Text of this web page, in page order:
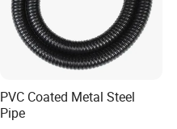
PVC Coated Metal Steel
Pipe